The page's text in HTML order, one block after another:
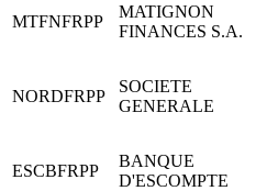
MTFNFRPP
MATIGNON
FINANCES S.A.
NORDFRPP
SOCIETE
GENERALE
ESCBFRPP
BANQUE
D'ESCOMPTE